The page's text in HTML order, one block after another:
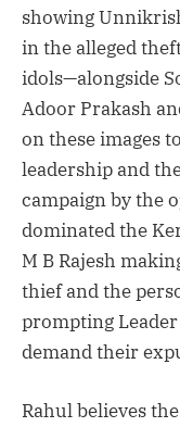
showing
in the alleged
idols—alongside
Adoor Prakash
on these images
leadership and
campaign by the
dominated the
M B Rajesh
thief and the
prompting Leader
demand their
Rahul believes